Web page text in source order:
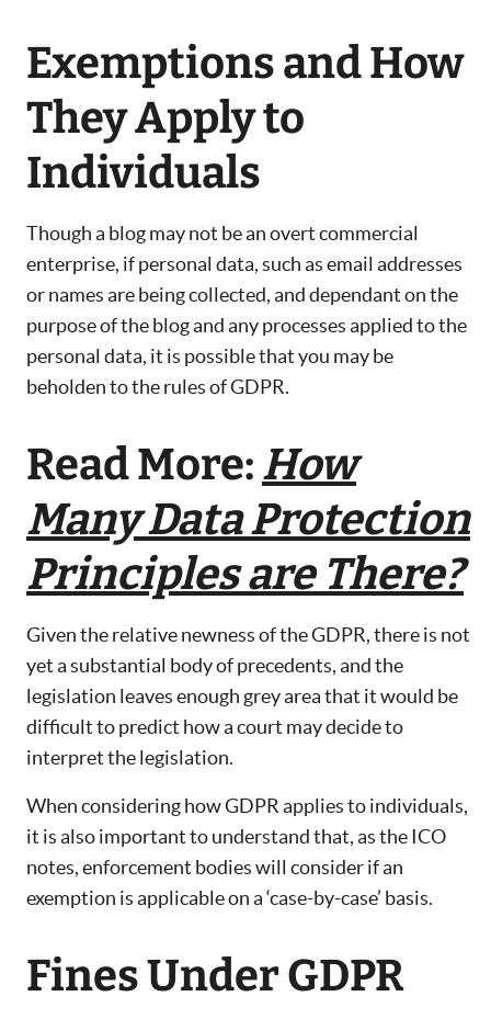
Exemptions and How
They Apply to
Individuals
Though a blog may not be an overt commercial
enterprise, if personal data, such as email addresses
or names are being collected, and dependant on the
purpose of the blog and any processes applied to the
personal data, it is possible that you may be
beholden to the rules of GDPR.
Read More:How
Many Data Protection
Principles are There?
Given the relative newness of the GDPR, there is not
yet a substantial body of precedents, and the
legislation leaves enough grey area that it would be
difficult to predict how a court may decide to
interpret the legislation.
When considering how GDPR applies to individuals,
it is also important to understand that, as the ICO
notes, enforcement bodies will consider if an
exemption is applicable on a ‘case-by-case’ basis.
Fines Under GDPR